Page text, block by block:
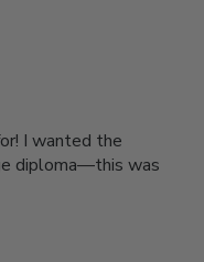
I wanted the
diploma—this was